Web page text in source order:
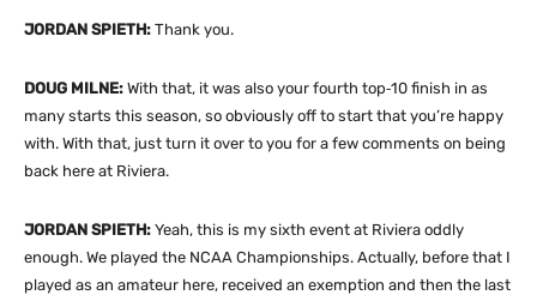
JORDAN SPIETH: Thank you.
DOUG MILNE: With that, it was also your fourth top‑10 finish in as
many starts this season, so obviously off to start that you’re happy
with. With that, just turn it over to you for a few comments on being
back here at Riviera.
JORDAN SPIETH: Yeah, this is my sixth event at Riviera oddly
enough. We played the NCAA Championships. Actually, before that I
played as an amateur here, received an exemption and then the last